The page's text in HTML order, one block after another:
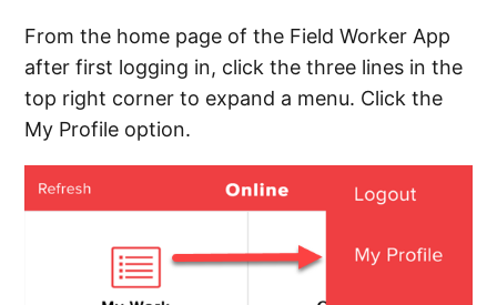
From the home page of the Field Worker App
after first logging in, click the three lines in the
top right corner to expand a menu. Click the
My Profile option.